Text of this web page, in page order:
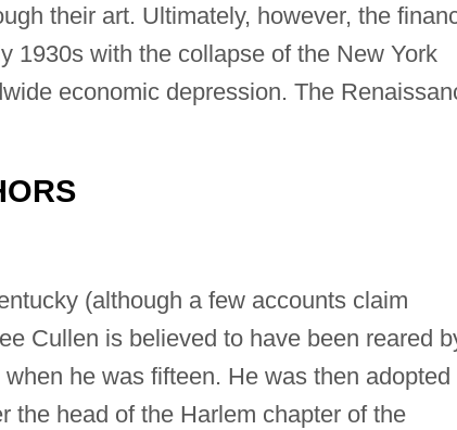
their art. Ultimately, however, the
1930s with the collapse of the New York
economic depression. The
(although a few accounts claim
Cullen is believed to have been reared
he was fifteen. He was then adopted
the head of the Harlem chapter of the